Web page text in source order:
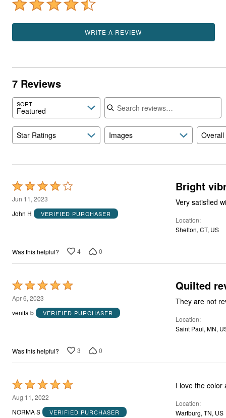
WRITE A REVIEW
7 Reviews
SORT
Featured
Search reviews
Star Ratings Images
Rated
4
out
Jun 11, 2023
John H
VERIFIED PURCHASER
Bright
Very satisfied
Location
Shelton, CT, US
Was this helpful? 4 0
Rated
5
out
Apr 6, 2023
venita b
VERIFIED PURCHASER
Quilted
Location
Saint Paul, MN,
Was this helpful? 3 0
Rated
5
out
Aug 11, 2022
NORMA S
VERIFIED PURCHASER
I love the color
Location
Wartburg, TN, US